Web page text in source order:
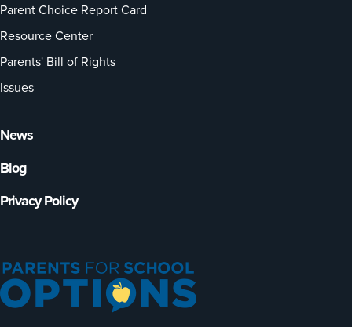
Parent Choice Report Card
Resource Center
Parents' Bill of Rights
Issues
News
Blog
Privacy Policy